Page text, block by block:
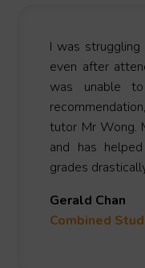
I was struggling
even after
was unable to
tutor Mr Wong.
and has
grades
Gerald Chan
Combined